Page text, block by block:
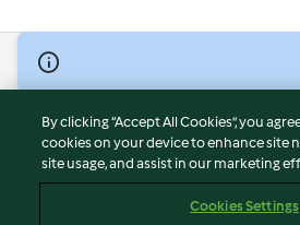
© Copyright 2026
Terms of Service
Privacy Policy
Disclaimer
By clicking “Accept All Cookies”, you
cookies on your device to enhance site
site usage, and assist in our marketing
Cookies Settings